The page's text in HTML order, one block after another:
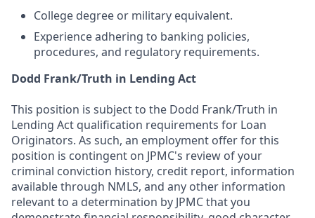
College degree or military equivalent.
Experience adhering to banking policies,
procedures, and regulatory requirements.
Dodd Frank/Truth in Lending Act
This position is subject to the Dodd Frank/Truth in
Lending Act qualification requirements for Loan
Originators. As such, an employment offer for this
position is contingent on JPMC's review of your
criminal conviction history, credit report, information
available through NMLS, and any other information
relevant to a determination by JPMC that you